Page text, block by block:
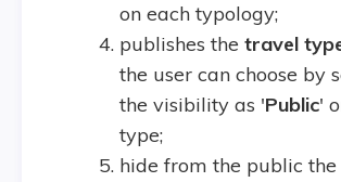
on each typology;
publishes the travel
the user can choose by
the visibility as 'Public'
type;
hide from the public the